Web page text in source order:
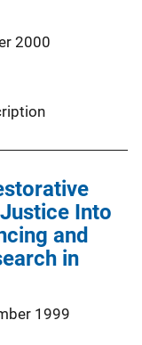
2000
Into
and
in
1999